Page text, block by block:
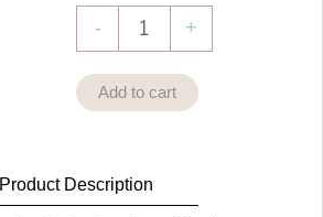
- +
Add to cart
Product Description